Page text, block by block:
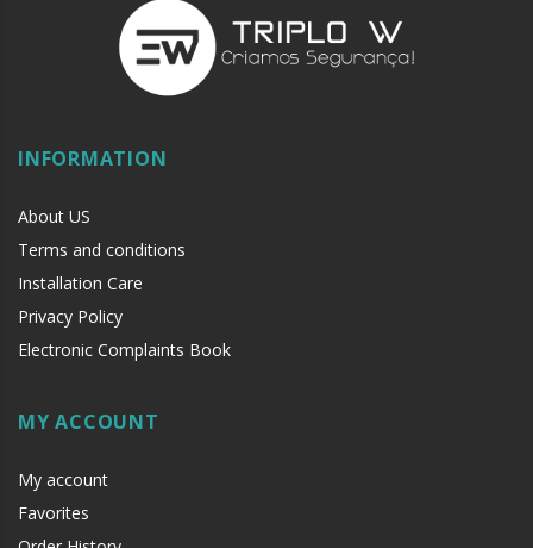
INFORMATION
About US
Terms and conditions
Installation Care
Privacy Policy
Electronic Complaints Book
MY ACCOUNT
My account
Favorites